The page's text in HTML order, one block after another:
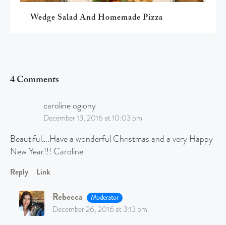
Wedge Salad And Homemade Pizza
4 Comments
caroline ogiony
December 13, 2016 at 10:03 pm
Beautiful….Have a wonderful Christmas and a very Happy
New Year!!! Caroline
Reply Link
Rebecca Moderator
December 26, 2016 at 3:13 pm